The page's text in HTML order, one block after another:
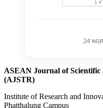
24 พฤ
ASEAN Journal of Scientific
(AJSTR)
Institute of Research and
Phatthalung Campus